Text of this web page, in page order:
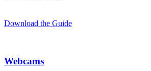
Download the Guide
Webcams